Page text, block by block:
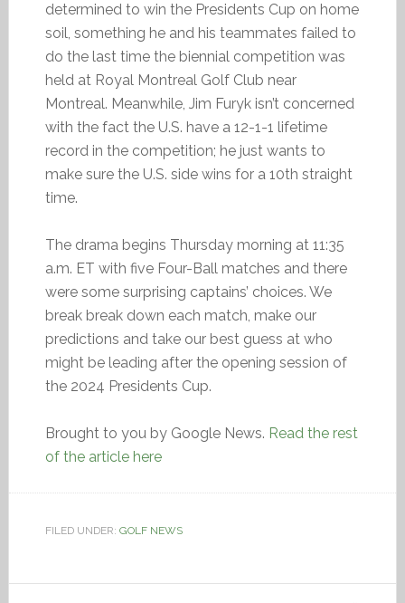
determined to win the Presidents Cup on home
soil, something he and his teammates failed to
do the last time the biennial competition was
held at Royal Montreal Golf Club near
Montreal. Meanwhile, Jim Furyk isn’t concerned
with the fact the U.S. have a 12-1-1 lifetime
record in the competition; he just wants to
make sure the U.S. side wins for a 10th straight
time.
The drama begins Thursday morning at 11:35
a.m. ET with five Four-Ball matches and there
were some surprising captains’ choices. We
break break down each match, make our
predictions and take our best guess at who
might be leading after the opening session of
the 2024 Presidents Cup.
Brought to you by Google News. Read the rest
of the article here
FILED UNDER: GOLF NEWS